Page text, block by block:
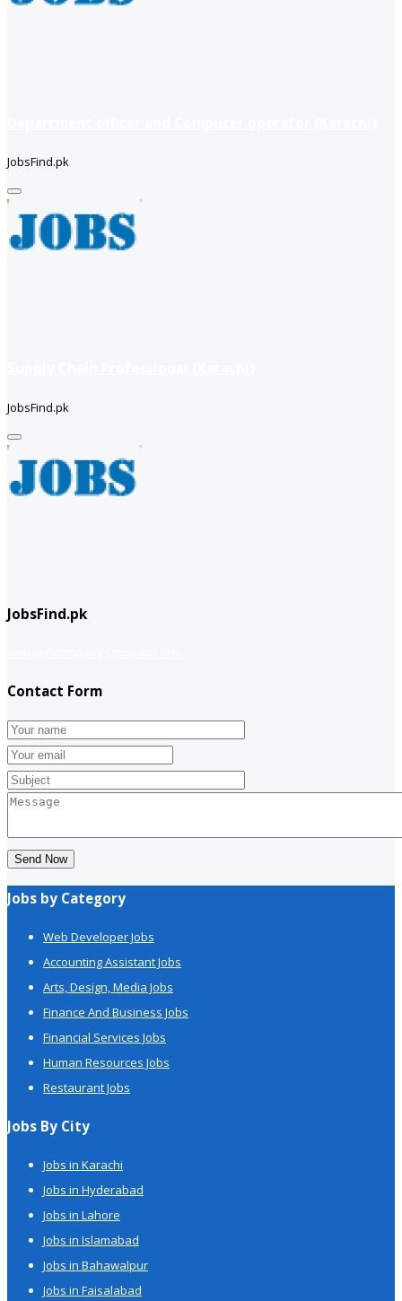
JobsFind.pk
JobsFind.pk
JobsFind.pk
Contact Form
Send Now
Jobs by Category
Web Developer Jobs
Accounting Assistant Jobs
Arts, Design, Media Jobs
Finance And Business Jobs
Financial Services Jobs
Human Resources Jobs
Restaurant Jobs
Jobs By City
Jobs in Karachi
Jobs in Hyderabad
Jobs in Lahore
Jobs in Islamabad
Jobs in Bahawalpur
Jobs in Faisalabad